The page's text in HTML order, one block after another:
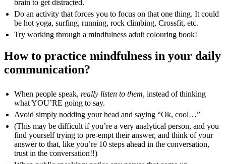
brain to get distracted.
Do an activity that forces you to focus on that one thing. It could
be hot yoga, surfing, running, rock climbing, Crossfit, etc.
Try working through a mindfulness adult colouring book!
How to practice mindfulness in your daily
communication?
When people speak, really listen to them, instead of thinking
what YOU’RE going to say.
Avoid simply nodding your head and saying “Ok, cool…”
(This may be difficult if you’re a very analytical person, and you
find yourself trying to pre-empt their answer, and think of your
answer to that, like you’re 10 steps ahead in the conversation,
trust in the conversation!!)